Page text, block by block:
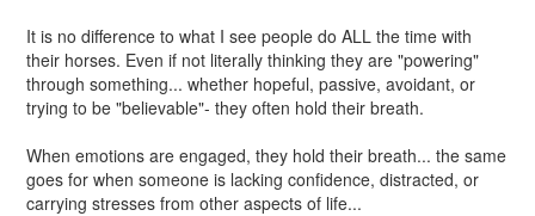
It is no difference to what I see people do ALL the time with
their horses. Even if not literally thinking they are "powering"
through something... whether hopeful, passive, avoidant, or
trying to be "believable"- they often hold their breath.
When emotions are engaged, they hold their breath... the same
goes for when someone is lacking confidence, distracted, or
carrying stresses from other aspects of life...